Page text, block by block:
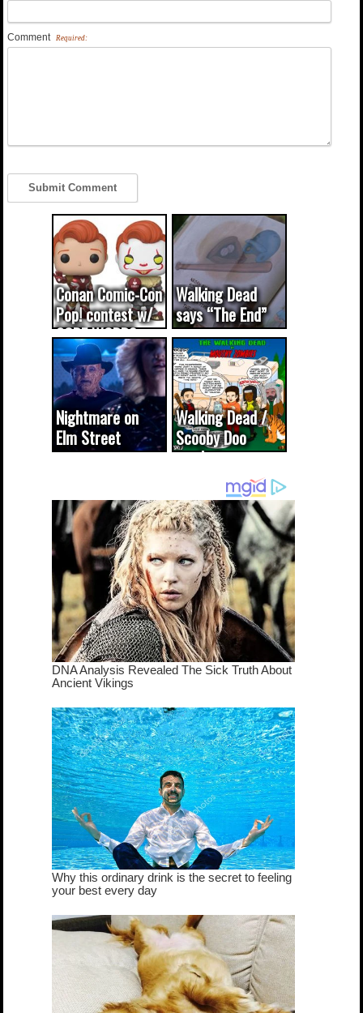
Comment Required:
Conan Comic-Con
Pop! contest w/
CODE WORDS
(updated...
Walking Dead
says “The End”
Nightmare on
Elm Street
cameo was a
true...
Walking Dead /
Scooby Doo
mash-up